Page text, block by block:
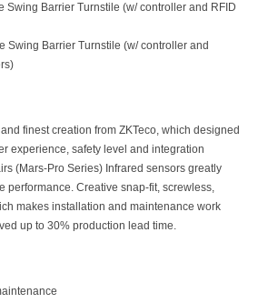
Swing Barrier Turnstile (w/ controller and RFID
Swing Barrier Turnstile (w/ controller and
finest creation from ZKTeco, which designed
experience, safety level and integration
(Mars-Pro Series) Infrared sensors greatly
performance. Creative snap-fit, screwless,
makes installation and maintenance work
up to 30% production lead time.